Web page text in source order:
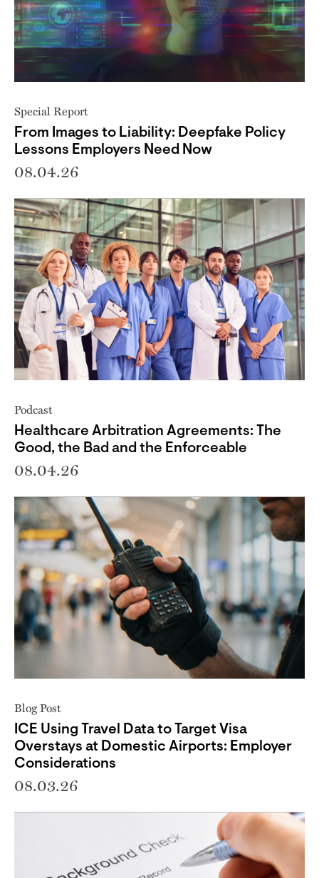
Special Report
From Images to Liability: Deepfake Policy
Lessons Employers Need Now
08.04.26
Podcast
Healthcare Arbitration Agreements: The
Good, the Bad and the Enforceable
08.04.26
Blog Post
ICE Using Travel Data to Target Visa
Overstays at Domestic Airports: Employer
Considerations
08.03.26